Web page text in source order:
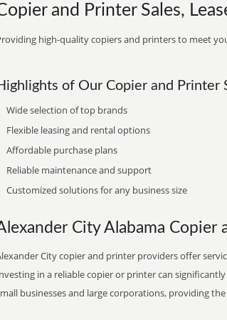
and Printer Sales,
high-quality copiers and printers to meet
of Our Copier and Printer
Wide selection of top brands
Flexible leasing and rental options
Affordable purchase plans
Reliable maintenance and support
Customized solutions for any business size
City Alabama Copier
City copier and printer providers offer
in a reliable copier or printer can
businesses and large corporations, providing